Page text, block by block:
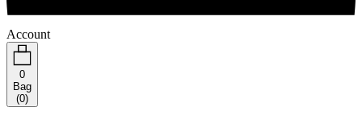
Account
0
Bag
(0)